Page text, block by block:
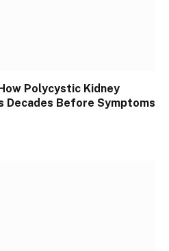
Polycystic Kidney
Decades Before Symptoms